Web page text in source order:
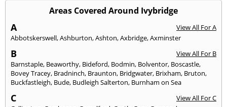
Areas Covered Around Ivybridge
A
View All For A
Abbotskerswell,Ashburton,Ashton,Axbridge,Axminster
B
View All For B
Barnstaple, Beaworthy, Bideford, Bodmin, Bolventor, Boscastle,
Bovey Tracey, Bradninch, Braunton, Bridgwater, Brixham, Bruton,
Buckfastleigh, Bude, Budleigh Salterton, Burnham on Sea
C
View All For C